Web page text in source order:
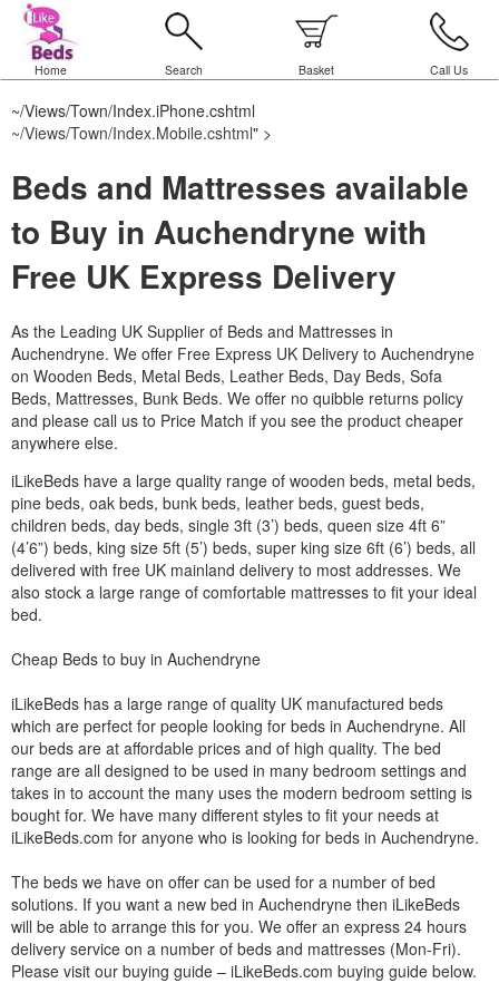
Home Search Basket Call Us
~/Views/Town/Index.iPhone.cshtml
~/Views/Town/Index.Mobile.cshtml" >
Beds and Mattresses available
to Buy in Auchendryne with
Free UK Express Delivery
As the Leading UK Supplier of Beds and Mattresses in
Auchendryne. We offer Free Express UK Delivery to Auchendryne
on Wooden Beds, Metal Beds, Leather Beds, Day Beds, Sofa
Beds, Mattresses, Bunk Beds. We offer no quibble returns policy
and please call us to Price Match if you see the product cheaper
anywhere else.
iLikeBeds have a large quality range of wooden beds, metal beds,
pine beds, oak beds, bunk beds, leather beds, guest beds,
children beds, day beds, single 3ft (3’) beds, queen size 4ft 6”
(4’6”) beds, king size 5ft (5’) beds, super king size 6ft (6’) beds, all
delivered with free UK mainland delivery to most addresses. We
also stock a large range of comfortable mattresses to fit your ideal
bed.
Cheap Beds to buy in Auchendryne
iLikeBeds has a large range of quality UK manufactured beds
which are perfect for people looking for beds in Auchendryne. All
our beds are at affordable prices and of high quality. The bed
range are all designed to be used in many bedroom settings and
takes in to account the many uses the modern bedroom setting is
bought for. We have many different styles to fit your needs at
iLikeBeds.com for anyone who is looking for beds in Auchendryne.
The beds we have on offer can be used for a number of bed
solutions. If you want a new bed in Auchendryne then iLikeBeds
will be able to arrange this for you. We offer an express 24 hours
delivery service on a number of beds and mattresses (Mon-Fri).
Please visit our buying guide – iLikeBeds.com buying guide below.